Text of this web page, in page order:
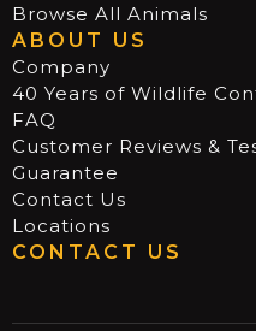
Browse All Animals
ABOUT US
Company
40 Years of Wildlife
FAQ
Customer Reviews &
Guarantee
Contact Us
Locations
CONTACT US